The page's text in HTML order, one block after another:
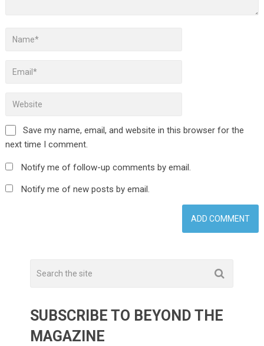
Save my name, email, and website in this browser for the
next time I comment.
Notify me of follow-up comments by email.
Notify me of new posts by email.
SUBSCRIBE TO BEYOND THE
MAGAZINE